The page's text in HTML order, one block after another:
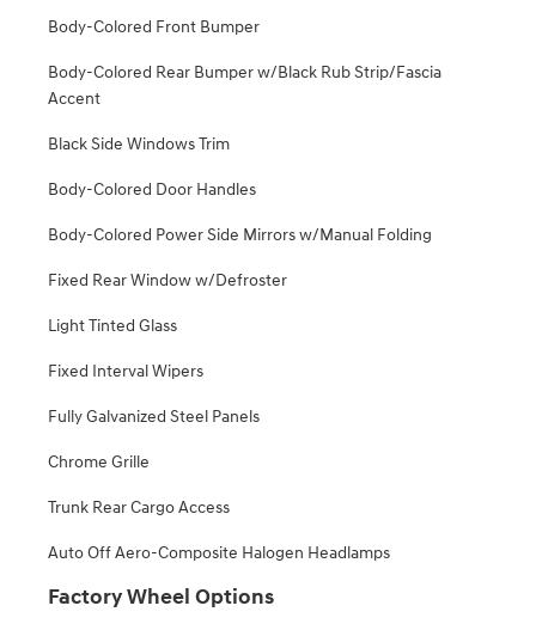
Body-Colored Front Bumper
Body-Colored Rear Bumper w/Black Rub Strip/Fascia
Accent
Black Side Windows Trim
Body-Colored Door Handles
Body-Colored Power Side Mirrors w/Manual Folding
Fixed Rear Window w/Defroster
Light Tinted Glass
Fixed Interval Wipers
Fully Galvanized Steel Panels
Chrome Grille
Trunk Rear Cargo Access
Auto Off Aero-Composite Halogen Headlamps
Factory Wheel Options